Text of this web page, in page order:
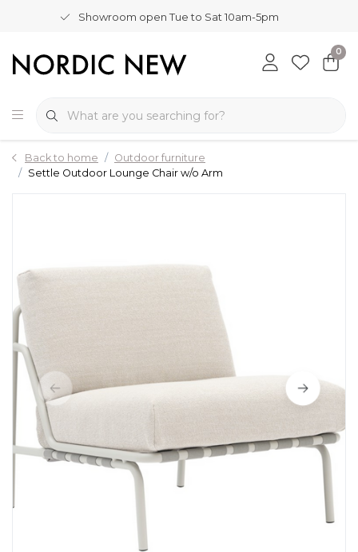
Showroom open Tue to Sat 10am-5pm
0
Back to home
Outdoor furniture
Settle Outdoor Lounge Chair w/o Arm